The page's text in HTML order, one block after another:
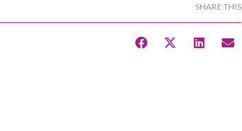
SHARE THIS